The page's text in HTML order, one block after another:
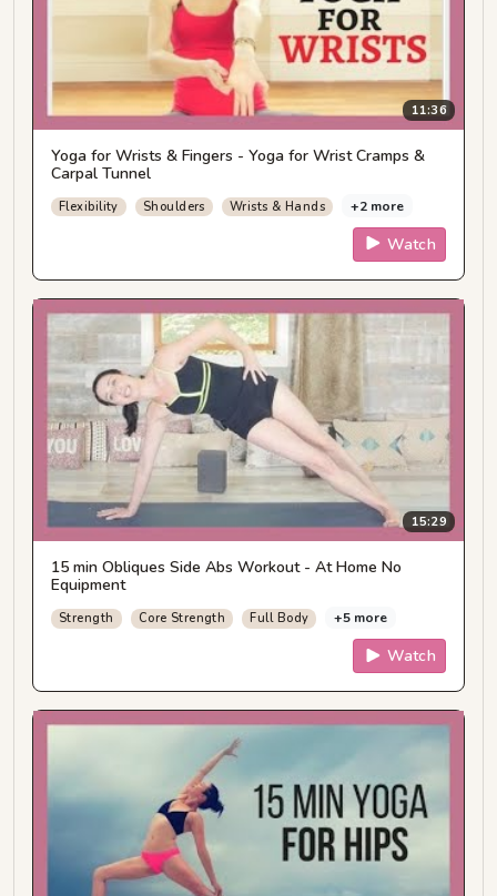
11:36
Yoga for Wrists & Fingers - Yoga for Wrist Cramps &
Carpal Tunnel
Flexibility Shoulders Wrists & Hands +2 more
Watch
15:29
15 min Obliques Side Abs Workout - At Home No
Equipment
Strength Core Strength Full Body +5 more
Watch